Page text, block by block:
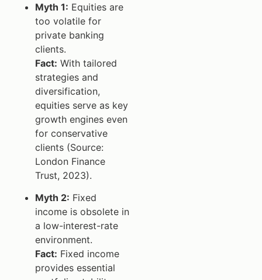
Myth 1: Equities are
too volatile for
private banking
clients.
Fact: With tailored
strategies and
diversification,
equities serve as key
growth engines even
for conservative
clients (Source:
London Finance
Trust, 2023).
Myth 2: Fixed
income is obsolete in
a low-interest-rate
environment.
Fact: Fixed income
provides essential